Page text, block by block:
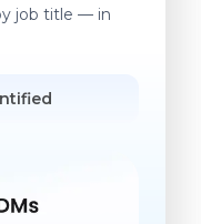
job title — in